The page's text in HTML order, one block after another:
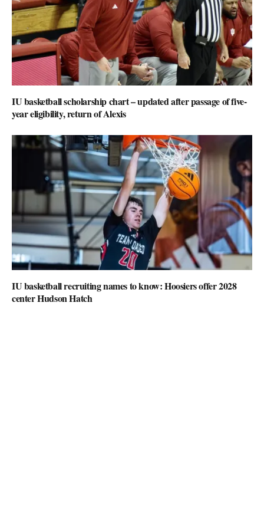
IU basketball scholarship chart – updated after passage of five-
year eligibility, return of Alexis
IU basketball recruiting names to know: Hoosiers offer 2028
center Hudson Hatch